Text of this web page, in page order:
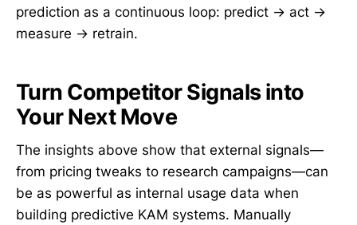
prediction as a continuous loop: predict → act →
measure → retrain.
Turn Competitor Signals into
Your Next Move
The insights above show that external signals—
from pricing tweaks to research campaigns—can
be as powerful as internal usage data when
building predictive KAM systems. Manually